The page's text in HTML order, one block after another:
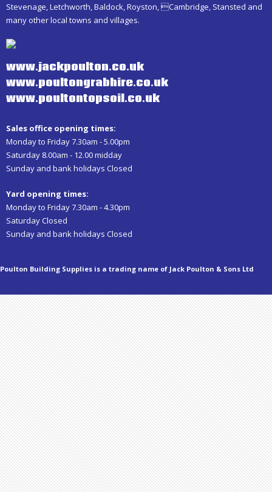
Stevenage, Letchworth, Baldock, Royston, Cambridge, Stansted and
many other local towns and villages.
www.jackpoulton.co.uk
www.poultongrabhire.co.uk
www.poultontopsoil.co.uk
Sales office opening times:
Monday to Friday 7.30am - 5.00pm
Saturday 8.00am - 12.00 midday
Sunday and bank holidays Closed
Yard opening times:
Monday to Friday 7.30am - 4.30pm
Saturday Closed
Sunday and bank holidays Closed
Poulton Building Supplies is a trading name of Jack Poulton & Sons Ltd